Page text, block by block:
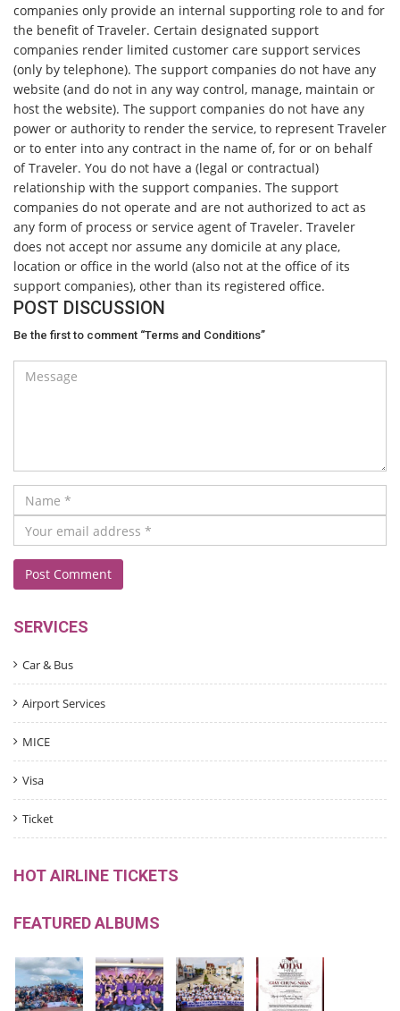
companies only provide an internal supporting role to and for
the benefit of Traveler. Certain designated support
companies render limited customer care support services
(only by telephone). The support companies do not have any
website (and do not in any way control, manage, maintain or
host the website). The support companies do not have any
power or authority to render the service, to represent Traveler
or to enter into any contract in the name of, for or on behalf
of Traveler. You do not have a (legal or contractual)
relationship with the support companies. The support
companies do not operate and are not authorized to act as
any form of process or service agent of Traveler. Traveler
does not accept nor assume any domicile at any place,
location or office in the world (also not at the office of its
support companies), other than its registered office.
POST DISCUSSION
Be the first to comment “Terms and Conditions”
SERVICES
Car & Bus
Airport Services
MICE
Visa
Ticket
HOT AIRLINE TICKETS
FEATURED ALBUMS